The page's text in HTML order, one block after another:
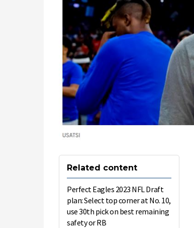
Related content
Perfect Eagles 2023 NFL Draft
plan: Select top corner at No. 10,
use 30th pick on best remaining
safety or RB